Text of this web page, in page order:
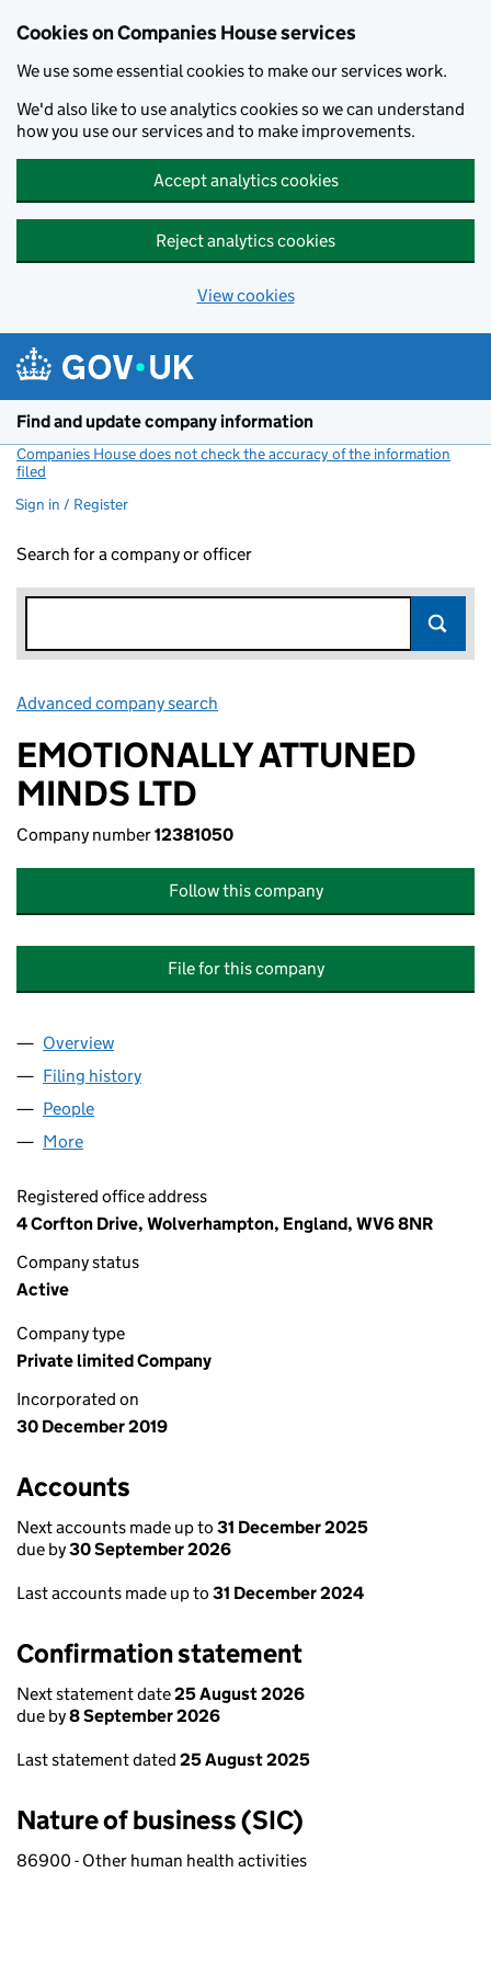
Cookies on Companies House services
We use some essential cookies to make our services work.
We'd also like to use analytics cookies so we can understand
how you use our services and to make improvements.
Accept analytics cookies
Reject analytics cookies
View cookies
Find and update company information
Companies House does not check the accuracy of the information
filed
Sign in / Register
Search for a company or officer
Advanced company search
EMOTIONALLY ATTUNED
MINDS LTD
Company number12381050
Follow this company
File for this company
Company
Overview
Filing history
People
More
Registered office address
4 Corfton Drive, Wolverhampton, England, WV6 8NR
Company status
Active
Company type
Private limited Company
Incorporated on
30 December 2019
Accounts
Next accounts made up to 31 December 2025
due by30 September 2026
Last accounts made up to 31 December 2024
Confirmation statement
Next statement date25 August 2026
due by8 September 2026
Last statement dated 25 August 2025
Nature of business (SIC)
86900 - Other human health activities